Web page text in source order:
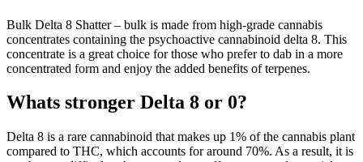
Bulk Delta 8 Shatter – bulk is made from high-grade cannabis
concentrates containing the psychoactive cannabinoid delta 8. This
concentrate is a great choice for those who prefer to dab in a more
concentrated form and enjoy the added benefits of terpenes.
Whats stronger Delta 8 or 0?
Delta 8 is a rare cannabinoid that makes up 1% of the cannabis plant
compared to THC, which accounts for around 70%. As a result, it is